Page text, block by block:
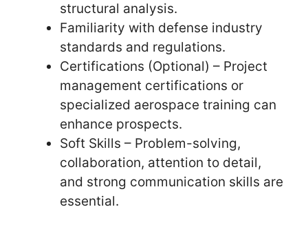
structural analysis.
Familiarity with defense industry
standards and regulations.
Certifications (Optional) – Project
management certifications or
specialized aerospace training can
enhance prospects.
Soft Skills – Problem-solving,
collaboration, attention to detail,
and strong communication skills are
essential.